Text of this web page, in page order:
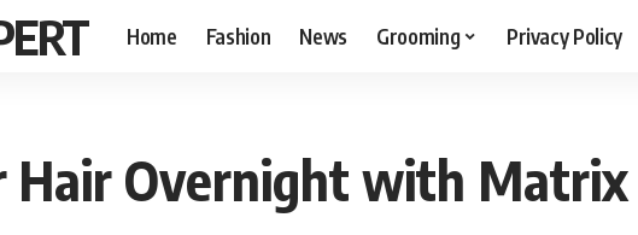
Home Fashion News Grooming Privacy Policy
Hair Overnight with